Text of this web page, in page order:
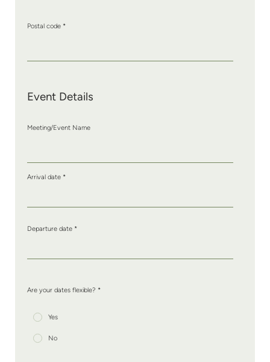
Postal code *
Event Details
Meeting/Event Name
Arrival date *
Departure date *
Are your dates flexible? *
Yes
No